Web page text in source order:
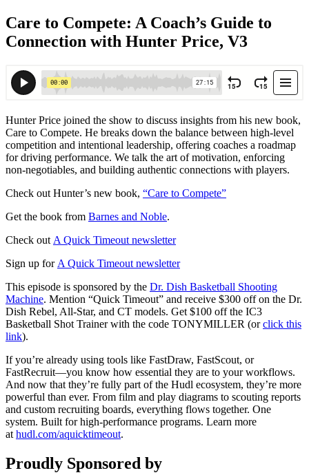
Care to Compete: A Coach’s Guide to
Connection with Hunter Price, V3
Hunter Price joined the show to discuss insights from his new book,
Care to Compete. He breaks down the balance between high-level
competition and intentional leadership, offering coaches a roadmap
for driving performance. We talk the art of motivation, enforcing
non-negotiables, and building authentic connections with players.
Check out Hunter’s new book, “Care to Compete”
Get the book from Barnes and Noble.
Check out A Quick Timeout newsletter
Sign up for A Quick Timeout newsletter
This episode is sponsored by the Dr. Dish Basketball Shooting
Machine. Mention “Quick Timeout” and receive $300 off on the Dr.
Dish Rebel, All-Star, and CT models. Get $100 off the IC3
Basketball Shot Trainer with the code TONYMILLER (orclick this
link).
If you’re already using tools like FastDraw, FastScout, or
FastRecruit—you know how essential they are to your workflows.
And now that they’re fully part of the Hudl ecosystem, they’re more
powerful than ever. From film and play diagrams to scouting reports
and custom recruiting boards, everything flows together. One
system. Built for high-performance programs. Learn more
at hudl.com/aquicktimeout.
Proudly Sponsored by